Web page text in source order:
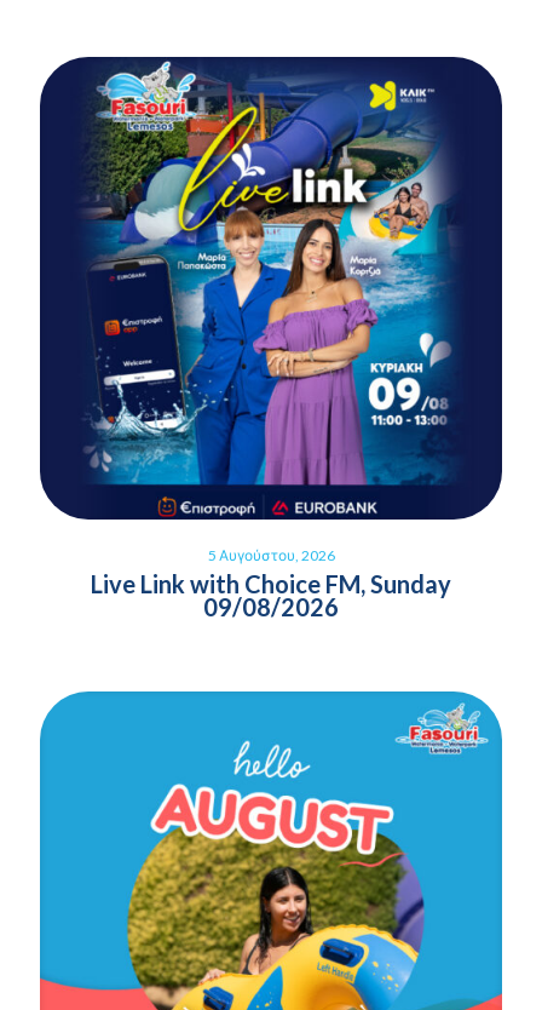
5 Αυγούστου, 2026
Live Link with Choice FM, Sunday
09/08/2026